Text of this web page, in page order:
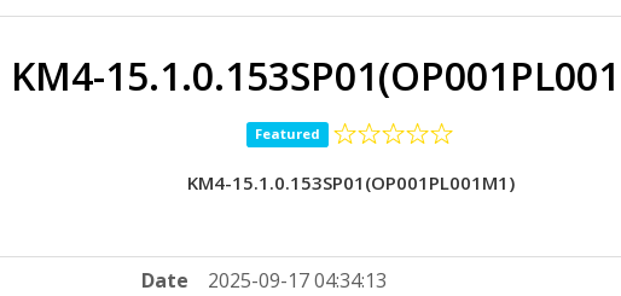
KM4-
Featured
KM4-15.1.0.153SP01(OP001PL001M1)
Date
2025-09-17 04:34:13